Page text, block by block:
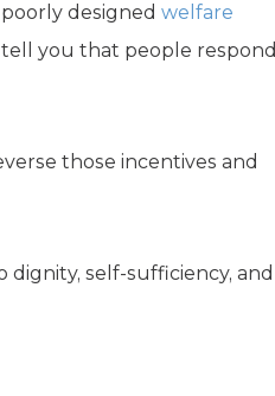
designed welfare
you that people respond
those incentives and
self-sufficiency, and